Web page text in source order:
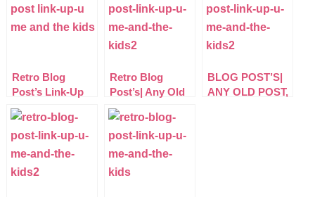
Retro Blog
Post’s Link-Up
Retro Blog
Post’s| Any Old
Post Any Niche
Linky
BLOG POST’S|
ANY OLD POST,